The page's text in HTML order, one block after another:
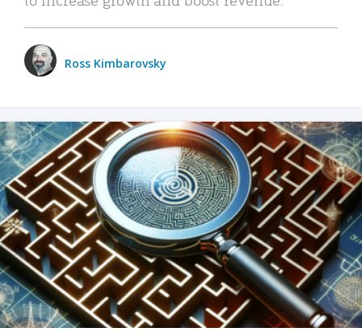
Ross Kimbarovsky